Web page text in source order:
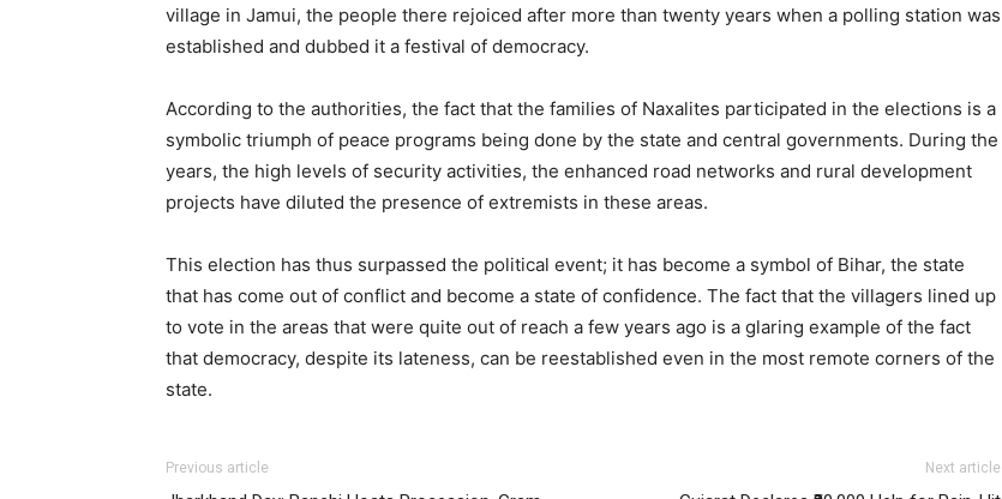
village in Jamui, the people there rejoiced after more than twenty years when a polling station was
established and dubbed it a festival of democracy.
According to the authorities, the fact that the families of Naxalites participated in the elections is a
symbolic triumph of peace programs being done by the state and central governments. During the
years, the high levels of security activities, the enhanced road networks and rural development
projects have diluted the presence of extremists in these areas.
This election has thus surpassed the political event; it has become a symbol of Bihar, the state
that has come out of conflict and become a state of confidence. The fact that the villagers lined up
to vote in the areas that were quite out of reach a few years ago is a glaring example of the fact
that democracy, despite its lateness, can be reestablished even in the most remote corners of the
state.
Previous article Next article